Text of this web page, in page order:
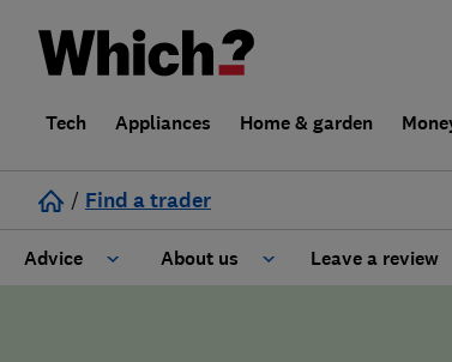
Tech Appliances Home & garden
/ Find a trader
Advice About us Leave a review